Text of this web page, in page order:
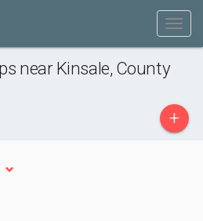
near Kinsale, County
+